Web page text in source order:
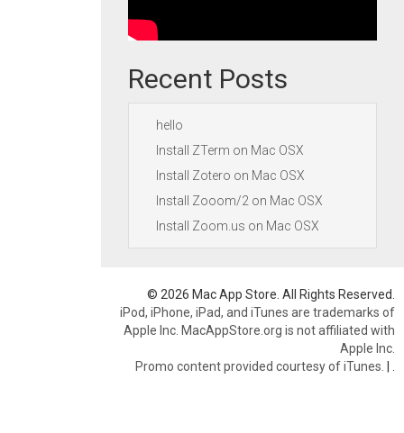
Recent Posts
hello
Install ZTerm on Mac OSX
Install Zotero on Mac OSX
Install Zooom/2 on Mac OSX
Install Zoom.us on Mac OSX
© 2026 Mac App Store. All Rights Reserved.
iPod, iPhone, iPad, and iTunes are trademarks of
Apple Inc. MacAppStore.org is not affiliated with
Apple Inc.
Promo content provided courtesy of iTunes. |